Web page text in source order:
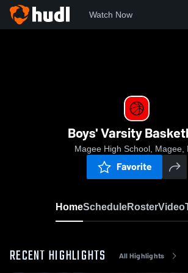
Watch Now
Boys' Varsity
Magee High School, Magee,
Favorite
HomeScheduleRosterVideo
RECENT HIGHLIGHTS All Highlights